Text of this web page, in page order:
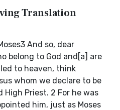
Translation
And so, dear
belong to God and[a] are
to heaven, think
whom we declare to be
High Priest. 2 For he was
him, just as Moses